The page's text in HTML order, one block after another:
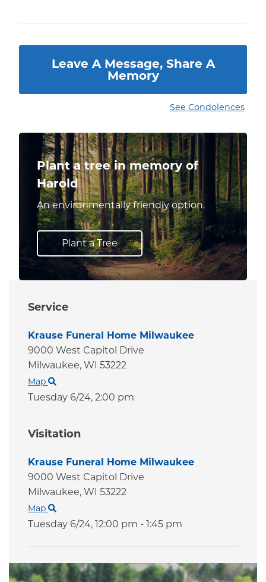
Visitation
Krause Funeral Home Milwaukee
9000 West Capitol Drive
Milwaukee, WI 53222
Map
Tuesday 6/24, 12:00 pm - 1:45 pm
Service
Krause Funeral Home Milwaukee
9000 West Capitol Drive
Milwaukee, WI 53222
Map
Tuesday 6/24, 2:00 pm
Leave A Message, Share A
Memory
See Condolences
Plant a tree in memory of
Harold
An environmentally friendly option.
Plant a Tree